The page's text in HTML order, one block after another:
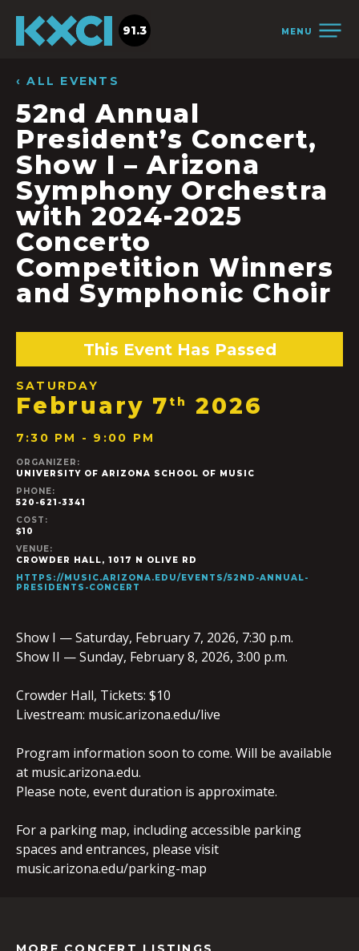
MENU
91.3
‹ ALL EVENTS
52nd Annual
President’s Concert,
Show I – Arizona
Symphony Orchestra
with 2024-2025
Concerto
Competition Winners
and Symphonic Choir
This Event Has Passed
SATURDAY
February 7 th 2026
7:30 PM - 9:00 PM
ORGANIZER:
UNIVERSITY OF ARIZONA SCHOOL OF MUSIC
PHONE:
520-621-3341
COST:
$10
VENUE:
CROWDER HALL, 1017 N OLIVE RD
HTTPS://MUSIC.ARIZONA.EDU/EVENTS/52ND-ANNUAL-
PRESIDENTS-CONCERT
Show I — Saturday, February 7, 2026, 7:30 p.m.
Show II — Sunday, February 8, 2026, 3:00 p.m.
Crowder Hall, Tickets: $10
Livestream: music.arizona.edu/live
Program information soon to come. Will be available
at music.arizona.edu.
Please note, event duration is approximate.
For a parking map, including accessible parking
spaces and entrances, please visit
music.arizona.edu/parking-map